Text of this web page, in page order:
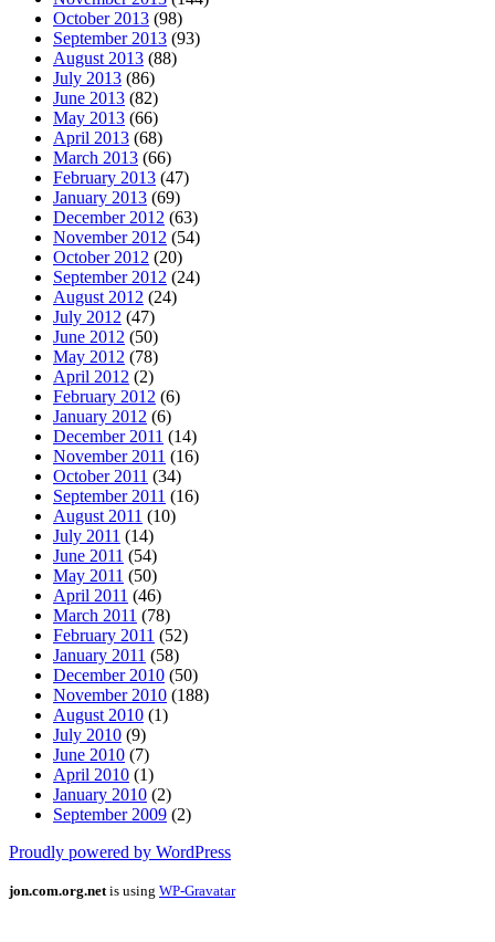
October 2013 (98)
September 2013 (93)
August 2013 (88)
July 2013 (86)
June 2013 (82)
May 2013 (66)
April 2013 (68)
March 2013 (66)
February 2013 (47)
January 2013 (69)
December 2012 (63)
November 2012 (54)
October 2012 (20)
September 2012 (24)
August 2012 (24)
July 2012 (47)
June 2012 (50)
May 2012 (78)
April 2012 (2)
February 2012 (6)
January 2012 (6)
December 2011 (14)
November 2011 (16)
October 2011 (34)
September 2011 (16)
August 2011 (10)
July 2011 (14)
June 2011 (54)
May 2011 (50)
April 2011 (46)
March 2011 (78)
February 2011 (52)
January 2011 (58)
December 2010 (50)
November 2010 (188)
August 2010 (1)
July 2010 (9)
June 2010 (7)
April 2010 (1)
January 2010 (2)
September 2009 (2)
Proudly powered by WordPress
jon.com.org.net is using WP-Gravatar